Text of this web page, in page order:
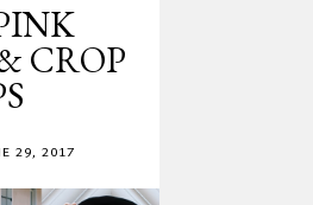
CROP
29, 2017